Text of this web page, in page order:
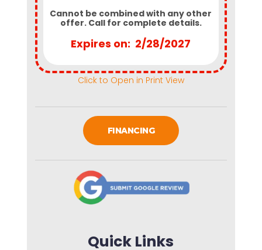
Cannot be combined with any other
offer. Call for complete details.
Expires on: 2/28/2027
Click to Open in Print View
FINANCING
Quick Links